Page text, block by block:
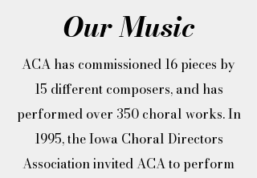
Our Music
ACA has commissioned 16 pieces by
15 different composers, and has
performed over 350 choral works. In
1995, the Iowa Choral Directors
Association invited ACA to perform